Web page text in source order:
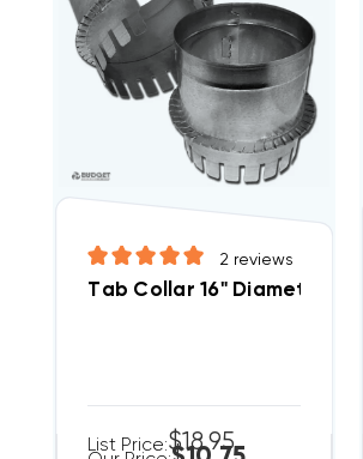
2 reviews
Tab Collar 16" Diameter
List Price:$18.95